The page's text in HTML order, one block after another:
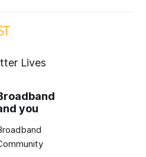
Lives
you